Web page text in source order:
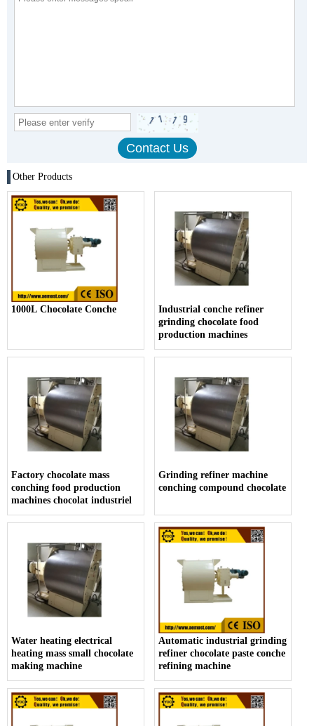
Other Products
1000L Chocolate Conche
Industrial conche refiner
grinding chocolate food
production machines
Factory chocolate mass
conching food production
machines chocolat industriel
Grinding refiner machine
conching compound chocolate
Water heating electrical
heating mass small chocolate
making machine
Automatic industrial grinding
refiner chocolate paste conche
refining machine